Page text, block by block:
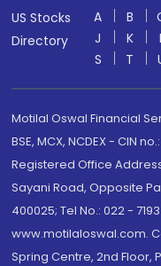
US Stocks
Directory
A B
J
K
S
T
Motilal Oswal Financial
BSE, MCX, NCDEX - CIN
Registered Office
Sayani Road, Opposite
400025; Tel No.: 022 -
www.motilaloswal.com.
Spring Centre, 2nd Floor,